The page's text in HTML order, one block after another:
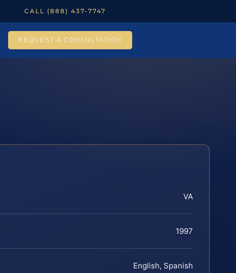
CALL (888) 437-7747
REQUEST A CONSULTATION
VA
1997
English, Spanish